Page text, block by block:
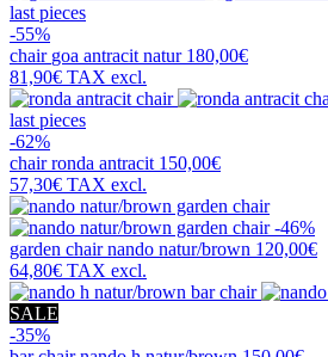
last pieces
-55%
chair goa antracit natur 180,00€
81,90€ TAX excl.
last pieces
-62%
chairronda antracit 150,00€
57,30€ TAX excl.
-46%
garden chairnando natur/brown 120,00€
64,80€ TAX excl.
SALE
-35%